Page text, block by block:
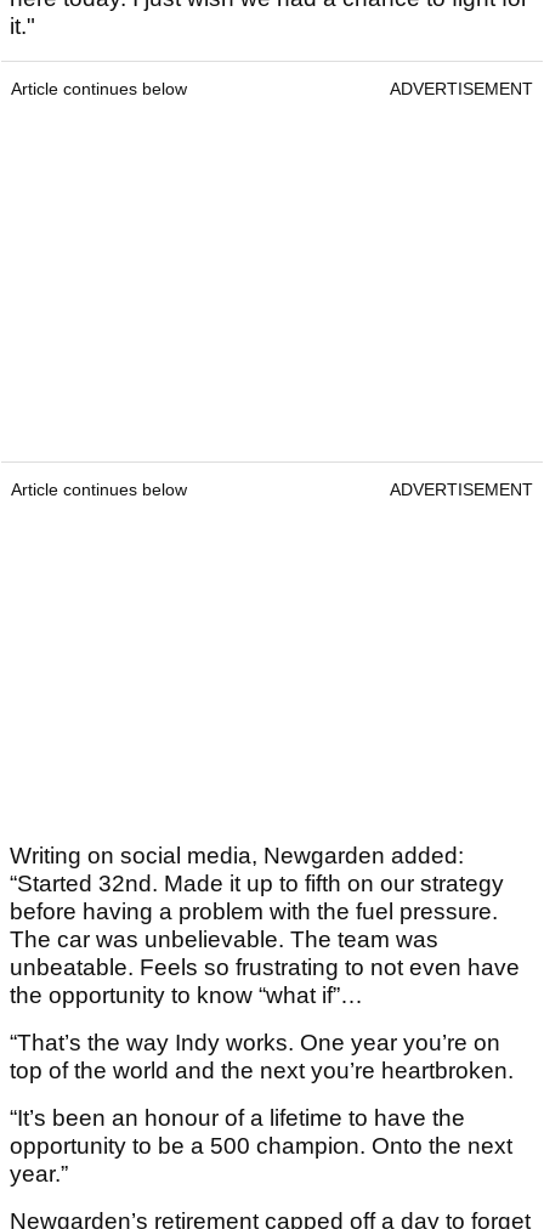
it."
Article continues below ADVERTISEMENT
Article continues below ADVERTISEMENT
Writing on social media, Newgarden added:
“Started 32nd. Made it up to fifth on our strategy
before having a problem with the fuel pressure.
The car was unbelievable. The team was
unbeatable. Feels so frustrating to not even have
the opportunity to know “what if”…
“That’s the way Indy works. One year you’re on
top of the world and the next you’re heartbroken.
“It’s been an honour of a lifetime to have the
opportunity to be a 500 champion. Onto the next
year.”
Newgarden’s retirement capped off a day to forget